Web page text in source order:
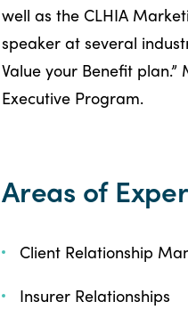
well as the CLHIA
speaker at several
Value your Benefit
Executive Program.
Areas of
Client Relationship
Insurer Relationships